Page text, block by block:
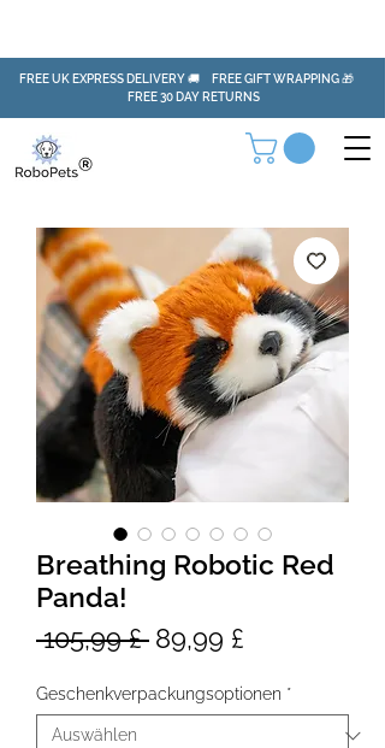
FREE UK EXPRESS DELIVERY 🚚 FREE GIFT WRAPPING 🎁
FREE 30 DAY RETURNS
Breathing Robotic Red
Panda!
105,99 £ Standardpreis
89,99 £
Geschenkverpackungsoptionen *